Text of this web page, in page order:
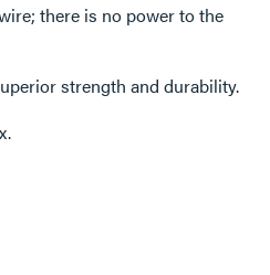
there is no power to the
strength and durability.